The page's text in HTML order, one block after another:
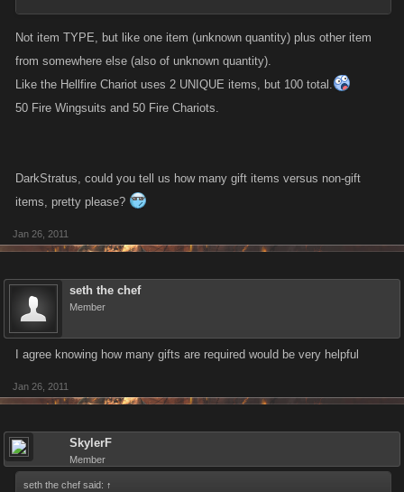
Not item TYPE, but like one item (unknown quantity) plus other item
from somewhere else (also of unknown quantity).
Like the Hellfire Chariot uses 2 UNIQUE items, but 100 total.
50 Fire Wingsuits and 50 Fire Chariots.
DarkStratus, could you tell us how many gift items versus non-gift
items, pretty please?
Jan 26, 2011
seth the chef
Member
I agree knowing how many gifts are required would be very helpful
Jan 26, 2011
SkylerF
Member
seth the chef said: ↑